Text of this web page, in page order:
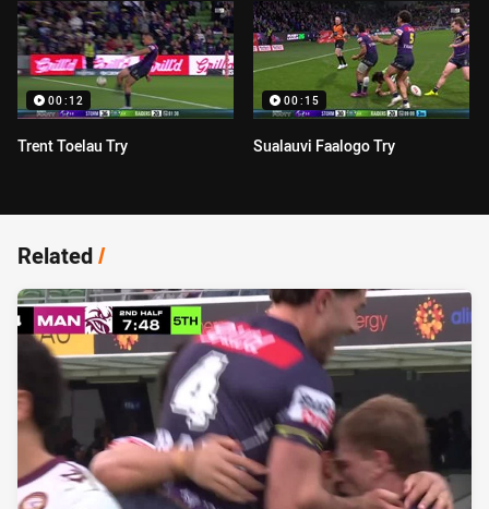
00:12
Trent Toelau Try
00:15
Sualauvi Faalogo Try
Related/